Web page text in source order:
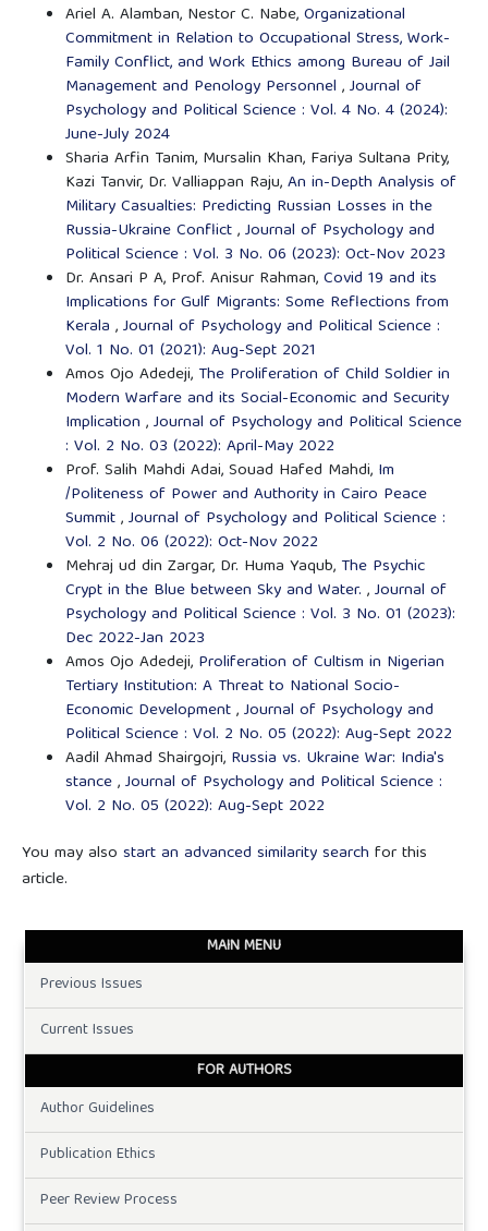
Ariel A. Alamban, Nestor C. Nabe,Organizational
Commitment in Relation to Occupational Stress, Work-
Family Conflict, and Work Ethics among Bureau of Jail
Management and Penology Personnel ,Journal of
Psychology and Political Science : Vol. 4 No. 4 (2024):
June-July 2024
Sharia Arfin Tanim, Mursalin Khan, Fariya Sultana Prity,
Kazi Tanvir, Dr. Valliappan Raju,An in-Depth Analysis of
Military Casualties: Predicting Russian Losses in the
Russia-Ukraine Conflict,Journal of Psychology and
Political Science : Vol. 3 No. 06 (2023): Oct-Nov 2023
Dr. Ansari P A, Prof. Anisur Rahman,Covid 19 and its
Implications for Gulf Migrants: Some Reflections from
Kerala ,Journal of Psychology and Political Science :
Vol. 1 No. 01 (2021): Aug-Sept 2021
Amos Ojo Adedeji, The Proliferation of Child Soldier in
Modern Warfare and its Social-Economic and Security
Implication ,Journal of Psychology and Political Science
: Vol. 2 No. 03 (2022): April-May 2022
Prof. Salih Mahdi Adai, Souad Hafed Mahdi, Im
/Politeness of Power and Authority in Cairo Peace
Summit,Journal of Psychology and Political Science :
Vol. 2 No. 06 (2022): Oct-Nov 2022
Mehraj ud din Zargar, Dr. Huma Yaqub, The Psychic
Crypt in the Blue between Sky and Water. ,Journal of
Psychology and Political Science : Vol. 3 No. 01 (2023):
Dec 2022-Jan 2023
Amos Ojo Adedeji, Proliferation of Cultism in Nigerian
Tertiary Institution: A Threat to National Socio-
Economic Development,Journal of Psychology and
Political Science : Vol. 2 No. 05 (2022): Aug-Sept 2022
Aadil Ahmad Shairgojri, Russia vs. Ukraine War: India's
stance,Journal of Psychology and Political Science :
Vol. 2 No. 05 (2022): Aug-Sept 2022
You may also start an advanced similarity search for this
article.
MAIN MENU
Previous Issues
Current Issues
FOR AUTHORS
Author Guidelines
Publication Ethics
Peer Review Process